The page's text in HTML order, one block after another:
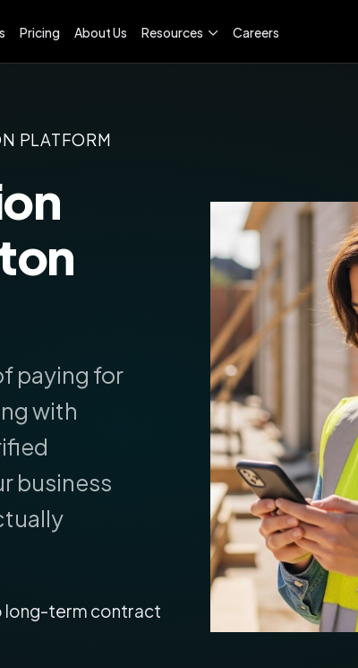
Pricing About Us Resources Careers
PLATFORM
paying for
with
business
long-term contract